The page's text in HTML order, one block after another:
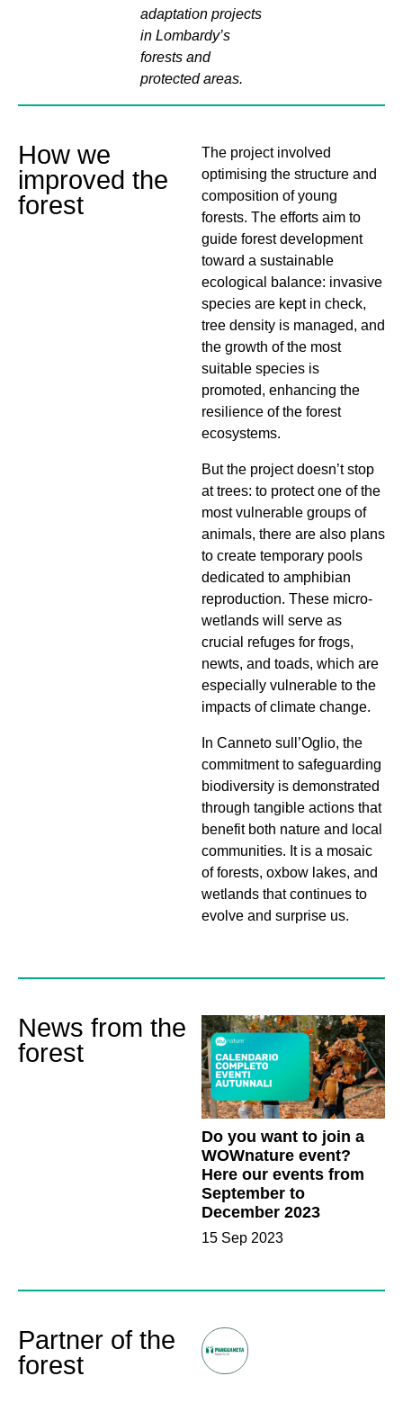
adaptation projects
in Lombardy’s
forests and
protected areas.
How we
improved the
forest
The project involved
optimising the structure and
composition of young
forests. The efforts aim to
guide forest development
toward a sustainable
ecological balance: invasive
species are kept in check,
tree density is managed, and
the growth of the most
suitable species is
promoted, enhancing the
resilience of the forest
ecosystems.
But the project doesn’t stop
at trees: to protect one of the
most vulnerable groups of
animals, there are also plans
to create temporary pools
dedicated to amphibian
reproduction. These micro-
wetlands will serve as
crucial refuges for frogs,
newts, and toads, which are
especially vulnerable to the
impacts of climate change.
In Canneto sull’Oglio, the
commitment to safeguarding
biodiversity is demonstrated
through tangible actions that
benefit both nature and local
communities. It is a mosaic
of forests, oxbow lakes, and
wetlands that continues to
evolve and surprise us.
News from the
forest
Do you want to join a
WOWnature event?
Here our events from
September to
December 2023
15 Sep 2023
Partner of the
forest